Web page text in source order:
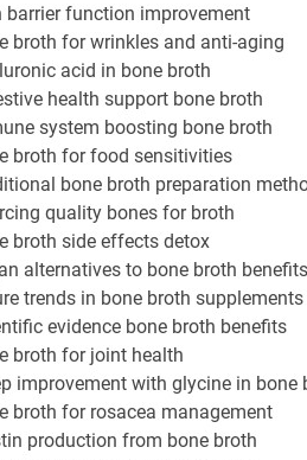
barrier function improvement
broth for wrinkles and anti-aging
acid in bone broth
health support bone broth
system boosting bone broth
broth for food sensitivities
bone broth preparation
quality bones for broth
broth side effects detox
alternatives to bone broth benefits
trends in bone broth supplements
evidence bone broth benefits
broth for joint health
improvement with glycine in bone
broth for rosacea management
production from bone broth